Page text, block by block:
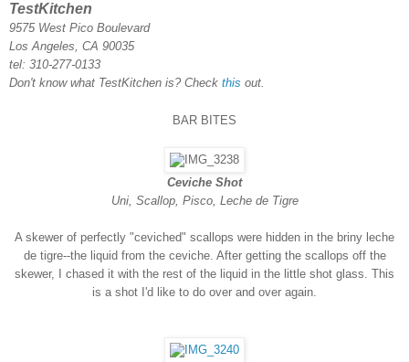
TestKitchen
9575 West Pico Boulevard
Los Angeles, CA 90035
tel: 310-277-0133
Don't know what TestKitchen is? Check this out.
BAR BITES
Ceviche Shot
Uni, Scallop, Pisco, Leche de Tigre
A skewer of perfectly "ceviched" scallops were hidden in the briny leche
de tigre--the liquid from the ceviche. After getting the scallops off the
skewer, I chased it with the rest of the liquid in the little shot glass. This
is a shot I'd like to do over and over again.